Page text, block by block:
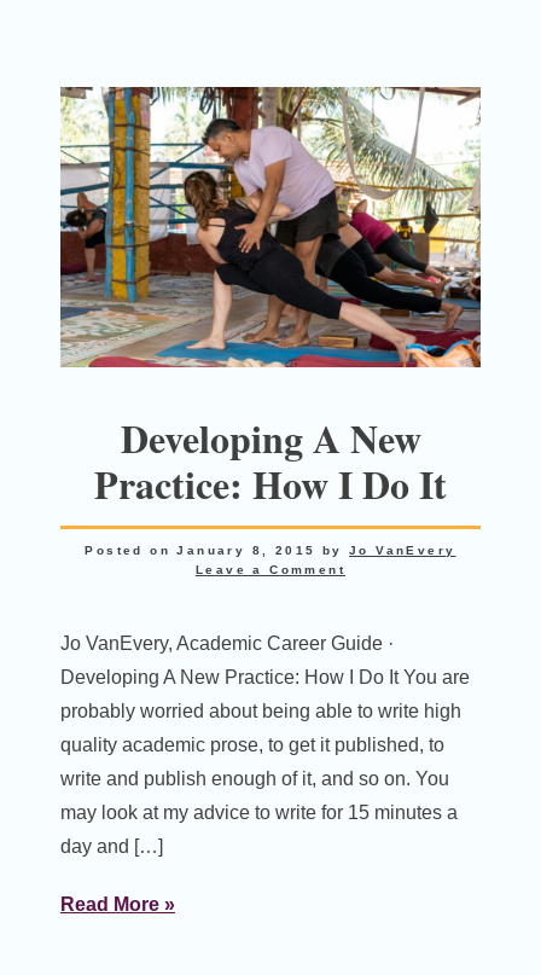
Developing A New
Practice: How I Do It
Posted onJanuary 8, 2015 byJo VanEvery
Leave a Comment
Jo VanEvery, Academic Career Guide ·
Developing A New Practice: How I Do It You are
probably worried about being able to write high
quality academic prose, to get it published, to
write and publish enough of it, and so on. You
may look at my advice to write for 15 minutes a
day and […]
Read More »